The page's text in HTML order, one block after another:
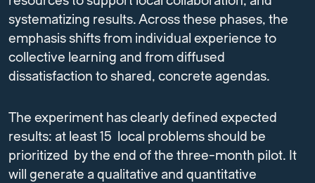
systematizing results. Across these phases, the
emphasis shifts from individual experience to
collective learning and from diffused
dissatisfaction to shared, concrete agendas.
The experiment has clearly defined expected
results: at least 15 local problems should be
prioritized by the end of the three-month pilot. It
will generate a qualitative and quantitative